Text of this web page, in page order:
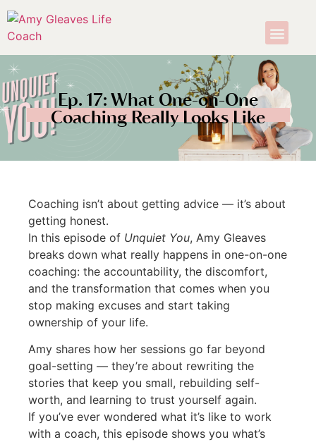
Ep. 17: What One-on-One
Coaching Really Looks Like
Coaching isn’t about getting advice — it’s about
getting honest.
In this episode of Unquiet You, Amy Gleaves
breaks down what really happens in one-on-one
coaching: the accountability, the discomfort,
and the transformation that comes when you
stop making excuses and start taking
ownership of your life.
Amy shares how her sessions go far beyond
goal-setting — they’re about rewriting the
stories that keep you small, rebuilding self-
worth, and learning to trust yourself again.
If you’ve ever wondered what it’s like to work
with a coach, this episode shows you what’s